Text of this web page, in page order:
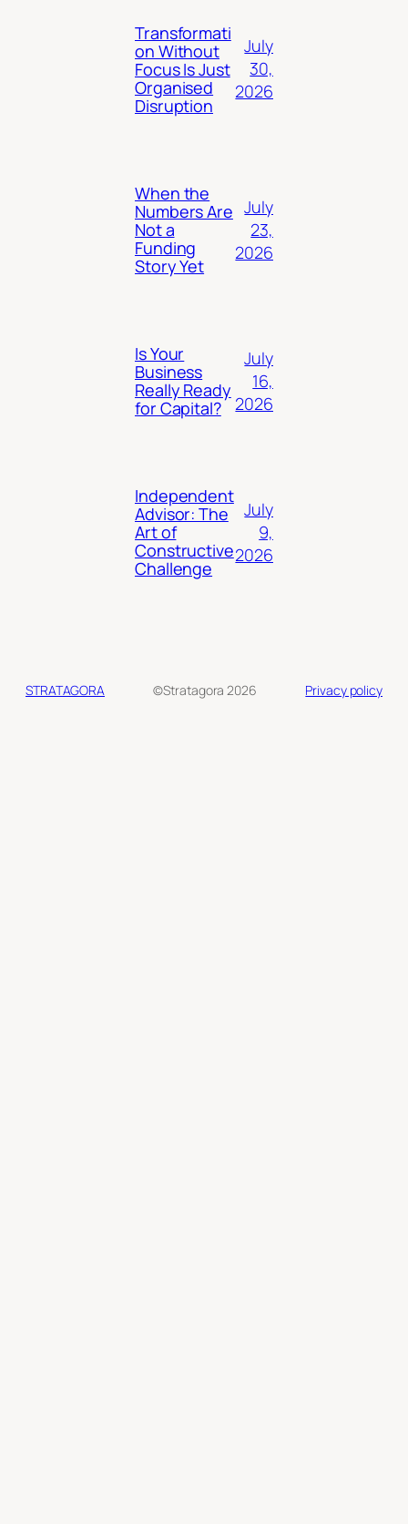
Transformati
on Without
Focus Is Just
Organised
Disruption
July
30,
2026
When the
Numbers Are
Not a
Funding
Story Yet
July
23,
2026
Is Your
Business
Really Ready
for Capital?
July
16,
2026
Independent
Advisor: The
Art of
Constructive
Challenge
July
9,
2026
STRATAGORA ©Stratagora 2026 Privacy policy